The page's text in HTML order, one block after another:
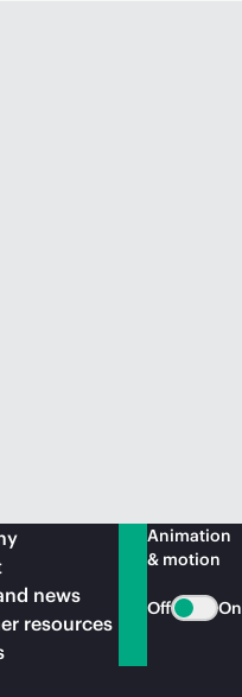
news
resources
Animation
& motion
Off On